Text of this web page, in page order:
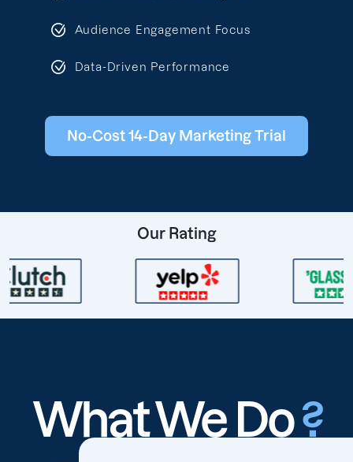
Audience Engagement Focus
Data-Driven Performance
No-Cost 14-Day Marketing Trial
Our Rating
What We Do?